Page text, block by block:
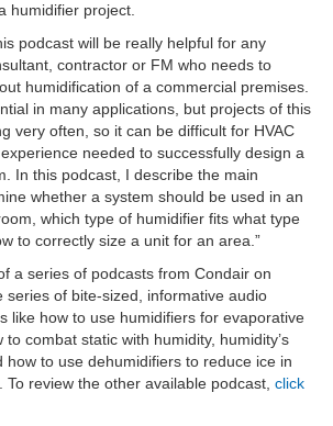
humidifier project.
podcast will be really helpful for any
contractor or FM who needs to
humidification of a commercial premises.
in many applications, but projects of this
very often, so it can be difficult for HVAC
needed to successfully design a
In this podcast, I describe the main
whether a system should be used in an
which type of humidifier fits what type
to correctly size a unit for an area.”
a series of podcasts from Condair on
series of bite-sized, informative audio
like how to use humidifiers for evaporative
to combat static with humidity, humidity’s
how to use dehumidifiers to reduce ice in
review the other available podcast, click